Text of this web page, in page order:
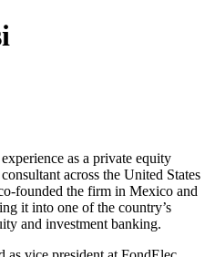
as a private equity
across the United States
founded the firm in Mexico and
it into one of the country’s
and investment banking.